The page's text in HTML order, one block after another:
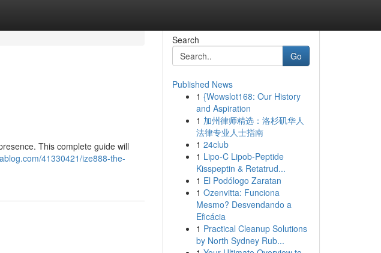
This complete guide will
41330421/ize888-the-
Search
Go
Published News
1 {Wowslot168: Our History
and Aspiration
1 加州律师精选：洛杉矶华人
法律专业人士指南
1 24club
1 Lipo-C Lipob-Peptide
Kisspeptin & Retatrud...
1 El Podólogo Zaratan
1 Ozenvitta: Funciona
Mesmo? Desvendando a
Eficácia
1 Practical Cleanup Solutions
by North Sydney Rub...